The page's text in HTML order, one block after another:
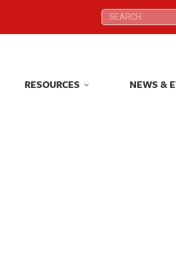
Search:
RESOURCES NEWS &
Search:
RESOURCES NEWS &